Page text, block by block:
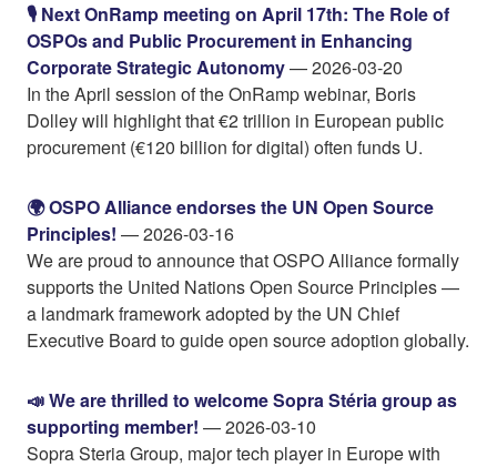
🎙️ Next OnRamp meeting on April 17th: The Role of
OSPOs and Public Procurement in Enhancing
Corporate Strategic Autonomy— 2026-03-20
In the April session of the OnRamp webinar, Boris
Dolley will highlight that €2 trillion in European public
procurement (€120 billion for digital) often funds U.
🌍 OSPO Alliance endorses the UN Open Source
Principles! — 2026-03-16
We are proud to announce that OSPO Alliance formally
supports the United Nations Open Source Principles —
a landmark framework adopted by the UN Chief
Executive Board to guide open source adoption globally.
📣 We are thrilled to welcome Sopra Stéria group as
supporting member! — 2026-03-10
Sopra Steria Group, major tech player in Europe with